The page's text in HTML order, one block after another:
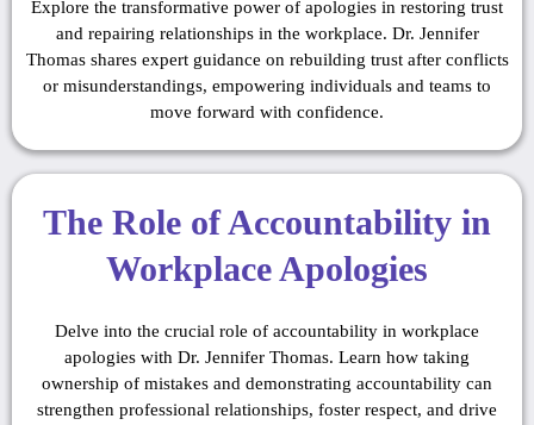
Explore the transformative power of apologies in restoring trust
and repairing relationships in the workplace. Dr. Jennifer
Thomas shares expert guidance on rebuilding trust after conflicts
or misunderstandings, empowering individuals and teams to
move forward with confidence.
The Role of Accountability in
Workplace Apologies
Delve into the crucial role of accountability in workplace
apologies with Dr. Jennifer Thomas. Learn how taking
ownership of mistakes and demonstrating accountability can
strengthen professional relationships, foster respect, and drive